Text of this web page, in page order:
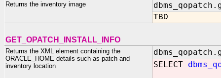
Returns the inventory image
TBD
GET_OPATCH_INSTALL_INFO
Returns the XML element containing the
ORACLE_HOME details such as patch and
inventory location
SELECT